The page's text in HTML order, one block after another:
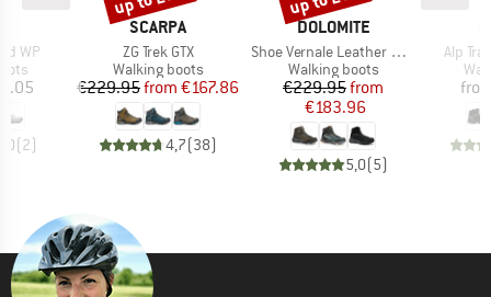
WP
(2)
BRAND
SCARPA
Item(s)
ZG Trek GTX
Product group
Walking boots
Price
€229.95 Reduced Price
from €167.86
4,7(38)
BRAND
DOLOMITE
Item(s)
Shoe Vernale Leather High GTX
Product group
Walking boots
Price
€229.95Reduced Price
from
€183.96
5,0(5)
Alp